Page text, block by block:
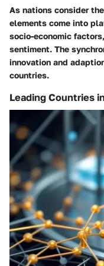
As nations consider
elements come into
socio-economic
sentiment. The
innovation and
countries.
Leading Countries